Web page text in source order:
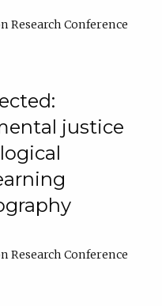
Research Conference
justice
Research Conference